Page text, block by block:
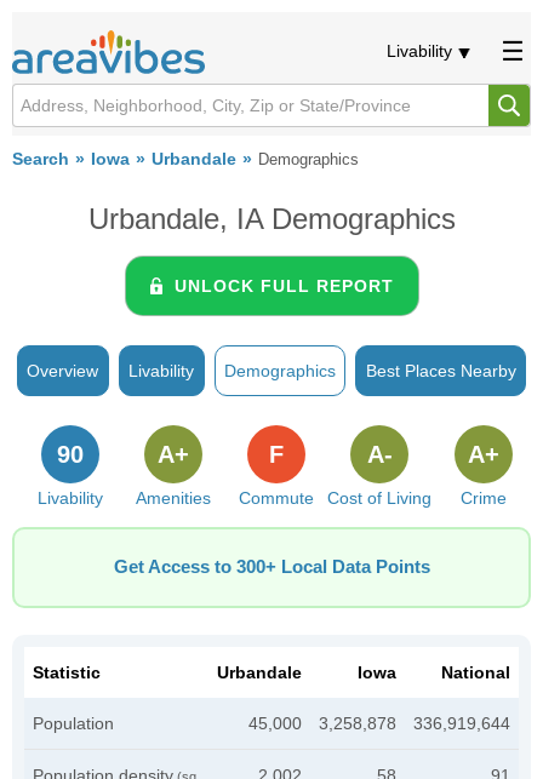
Livability
Search Iowa Urbandale Demographics
Urbandale, IA Demographics
UNLOCK FULL REPORT
Overview Livability Demographics Best Places Nearby
Livability
90
Amenities
A+
Commute
F
Cost of Living
A-
Crime
A+
Get Access to 300+ Local Data Points
Statistic Urbandale Iowa National
Population 45,000 3,258,878 336,919,644